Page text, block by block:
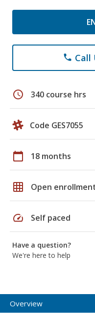
phone Call
schedule 340 course hrs
Code GES7055
calendar_today 18 months
grid_on Open
speed Self paced
Have a question?
We're here to help
Overview